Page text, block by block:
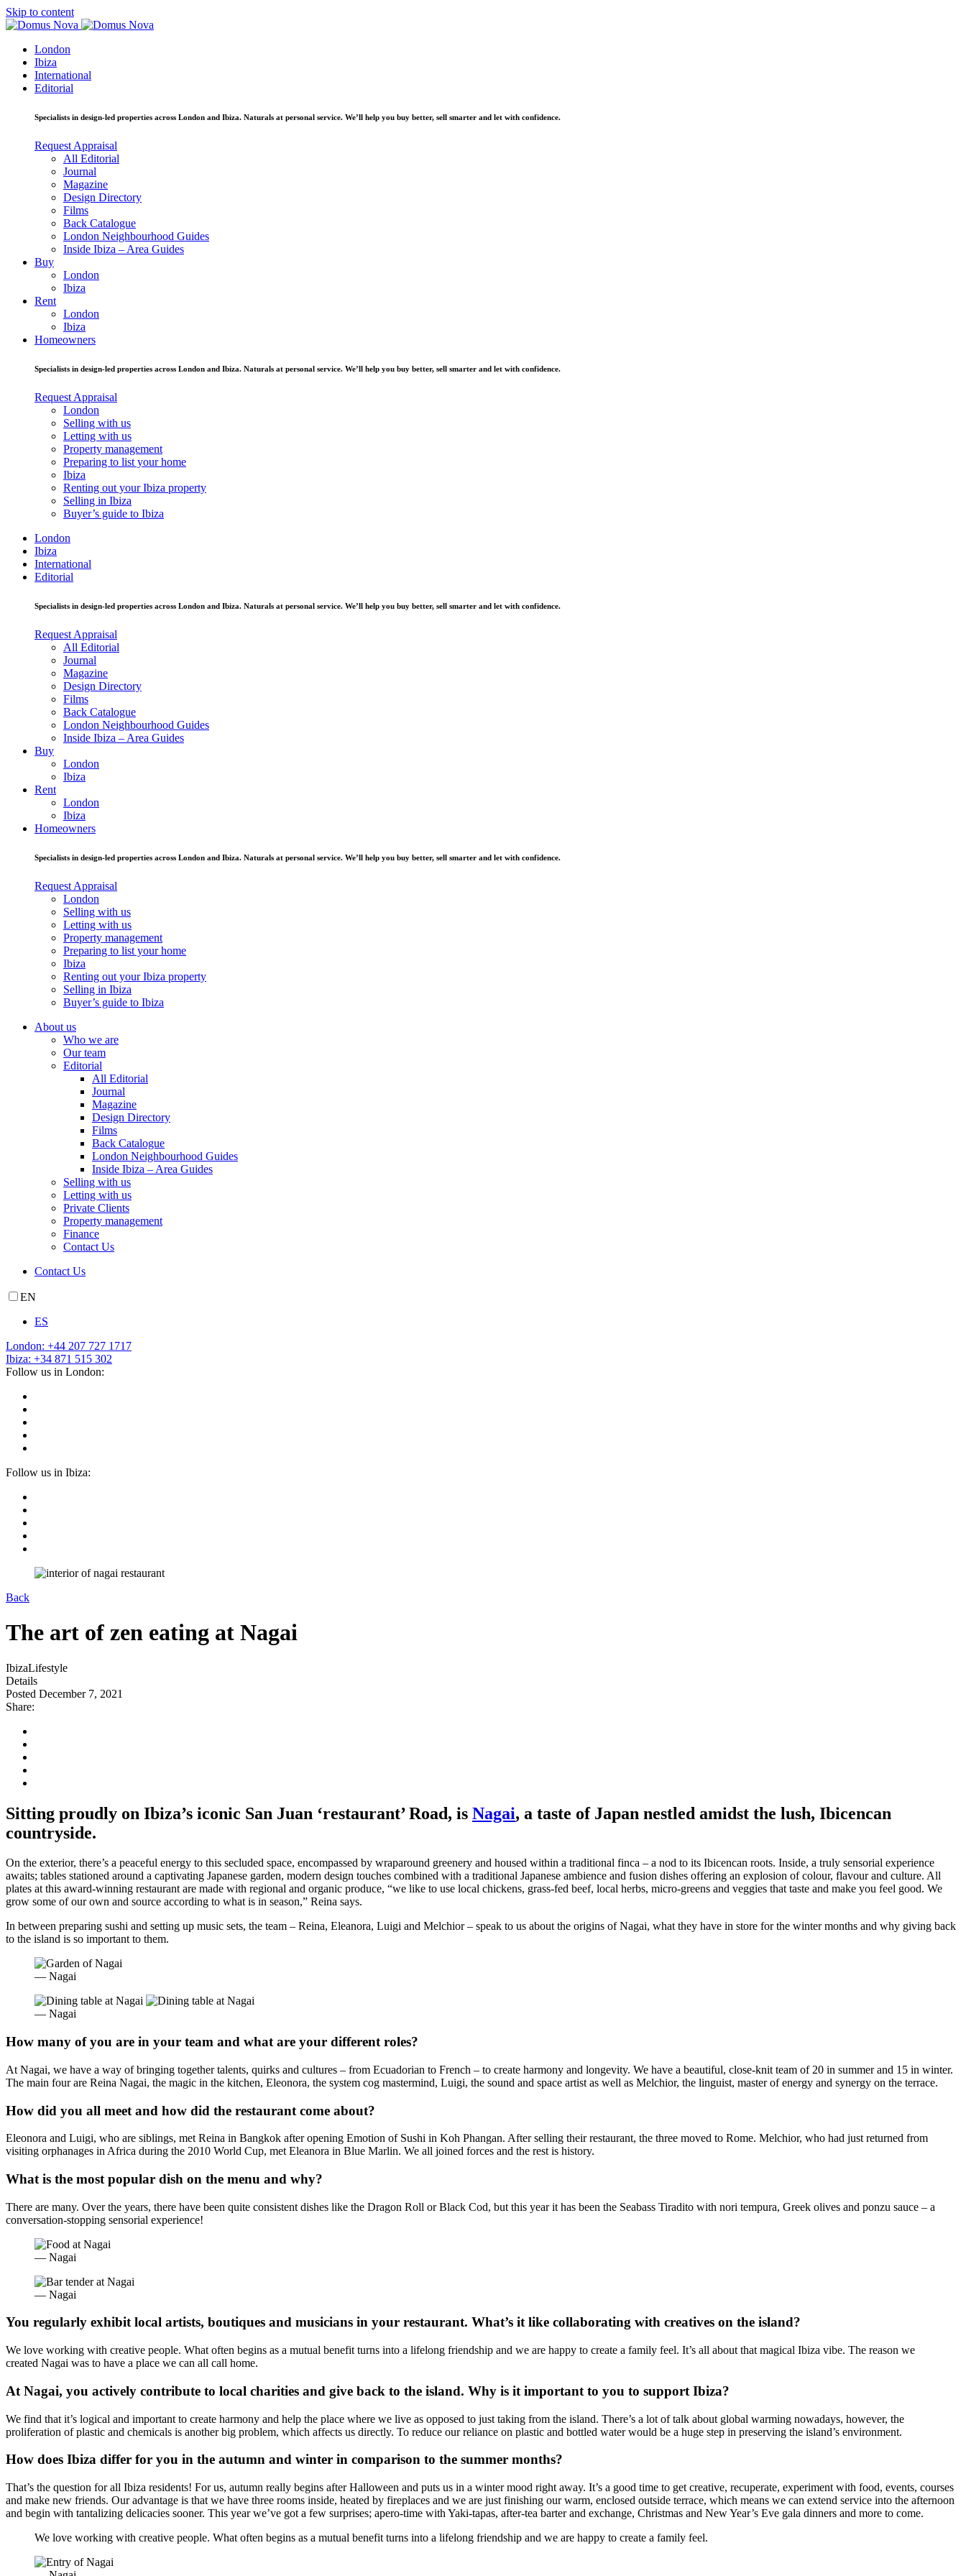
Skip to content
London
Ibiza
International
Editorial
Specialists in design-led properties across London and Ibiza. Naturals at personal service. We’ll help you buy better, sell smarter and let with confidence.
Request Appraisal
All Editorial
Journal
Magazine
Design Directory
Films
Back Catalogue
London Neighbourhood Guides
Inside Ibiza – Area Guides
Buy
London
Ibiza
Rent
London
Ibiza
Homeowners
Specialists in design-led properties across London and Ibiza. Naturals at personal service. We’ll help you buy better, sell smarter and let with confidence.
Request Appraisal
London
Selling with us
Letting with us
Property management
Preparing to list your home
Ibiza
Renting out your Ibiza property
Selling in Ibiza
Buyer’s guide to Ibiza
London
Ibiza
International
Editorial
Specialists in design-led properties across London and Ibiza. Naturals at personal service. We’ll help you buy better, sell smarter and let with confidence.
Request Appraisal
All Editorial
Journal
Magazine
Design Directory
Films
Back Catalogue
London Neighbourhood Guides
Inside Ibiza – Area Guides
Buy
London
Ibiza
Rent
London
Ibiza
Homeowners
Specialists in design-led properties across London and Ibiza. Naturals at personal service. We’ll help you buy better, sell smarter and let with confidence.
Request Appraisal
London
Selling with us
Letting with us
Property management
Preparing to list your home
Ibiza
Renting out your Ibiza property
Selling in Ibiza
Buyer’s guide to Ibiza
About us
Who we are
Our team
Editorial
All Editorial
Journal
Magazine
Design Directory
Films
Back Catalogue
London Neighbourhood Guides
Inside Ibiza – Area Guides
Selling with us
Letting with us
Private Clients
Property management
Finance
Contact Us
Contact Us
EN
ES
London: +44 207 727 1717
Ibiza: +34 871 515 302
Follow us in London:
Follow us in Ibiza:
Back
The art of zen eating at Nagai
IbizaLifestyle
Details
Posted December 7, 2021
Share:
Sitting proudly on Ibiza’s iconic San Juan ‘restaurant’ Road, is Nagai, a taste of Japan nestled amidst the lush, Ibicencan
countryside.
On the exterior, there’s a peaceful energy to this secluded space, encompassed by wraparound greenery and housed within a traditional finca – a nod to its Ibicencan roots. Inside, a truly sensorial experience
awaits; tables stationed around a captivating Japanese garden, modern design touches combined with a traditional Japanese ambience and fusion dishes offering an explosion of colour, flavour and culture. All
plates at this award-winning restaurant are made with regional and organic produce, “we like to use local chickens, grass-fed beef, local herbs, micro-greens and veggies that taste and make you feel good. We
grow some of our own and source according to what is in season,” Reina says.
In between preparing sushi and setting up music sets, the team – Reina, Eleanora, Luigi and Melchior – speak to us about the origins of Nagai, what they have in store for the winter months and why giving back
to the island is so important to them.
— Nagai
— Nagai
How many of you are in your team and what are your different roles?
At Nagai, we have a way of bringing together talents, quirks and cultures – from Ecuadorian to French – to create harmony and longevity. We have a beautiful, close-knit team of 20 in summer and 15 in winter.
The main four are Reina Nagai, the magic in the kitchen, Eleonora, the system cog mastermind, Luigi, the sound and space artist as well as Melchior, the linguist, master of energy and synergy on the terrace.
How did you all meet and how did the restaurant come about?
Eleonora and Luigi, who are siblings, met Reina in Bangkok after opening Emotion of Sushi in Koh Phangan. After selling their restaurant, the three moved to Rome. Melchior, who had just returned from
visiting orphanages in Africa during the 2010 World Cup, met Eleanora in Blue Marlin. We all joined forces and the rest is history.
What is the most popular dish on the menu and why?
There are many. Over the years, there have been quite consistent dishes like the Dragon Roll or Black Cod, but this year it has been the Seabass Tiradito with nori tempura, Greek olives and ponzu sauce – a
conversation-stopping sensorial experience!
— Nagai
— Nagai
You regularly exhibit local artists, boutiques and musicians in your restaurant. What’s it like collaborating with creatives on the island?
We love working with creative people. What often begins as a mutual benefit turns into a lifelong friendship and we are happy to create a family feel. It’s all about that magical Ibiza vibe. The reason we
created Nagai was to have a place we can all call home.
At Nagai, you actively contribute to local charities and give back to the island. Why is it important to you to support Ibiza?
We find that it’s logical and important to create harmony and help the place where we live as opposed to just taking from the island. There’s a lot of talk about global warming nowadays, however, the
proliferation of plastic and chemicals is another big problem, which affects us directly. To reduce our reliance on plastic and bottled water would be a huge step in preserving the island’s environment.
How does Ibiza differ for you in the autumn and winter in comparison to the summer months?
That’s the question for all Ibiza residents! For us, autumn really begins after Halloween and puts us in a winter mood right away. It’s a good time to get creative, recuperate, experiment with food, events, courses
and make new friends. Our advantage is that we have three rooms inside, heated by fireplaces and we are just finishing our warm, enclosed outside terrace, which means we can extend service into the afternoon
and begin with tantalizing delicacies sooner. This year we’ve got a few surprises; apero-time with Yaki-tapas, after-tea barter and exchange, Christmas and New Year’s Eve gala dinners and more to come.
We love working with creative people. What often begins as a mutual benefit turns into a lifelong friendship and we are happy to create a family feel.